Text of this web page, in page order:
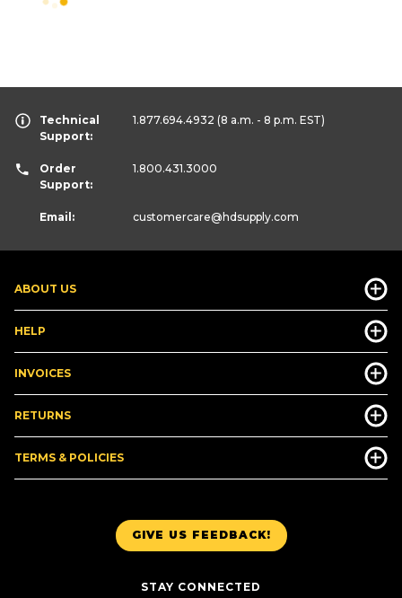
GIVE US FEEDBACK!
STAY CONNECTED
ABOUT US
HELP
INVOICES
RETURNS
TERMS & POLICIES
Technical
Support:
1.877.694.4932 (8 a.m. - 8 p.m. EST)
Order
Support:
1.800.431.3000
Email: customercare@hdsupply.com